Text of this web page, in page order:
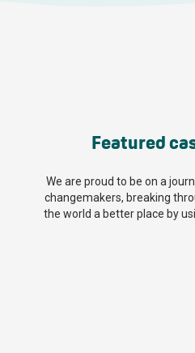
Featured
We are proud to be on a
changemakers, breaking
the world a better place by